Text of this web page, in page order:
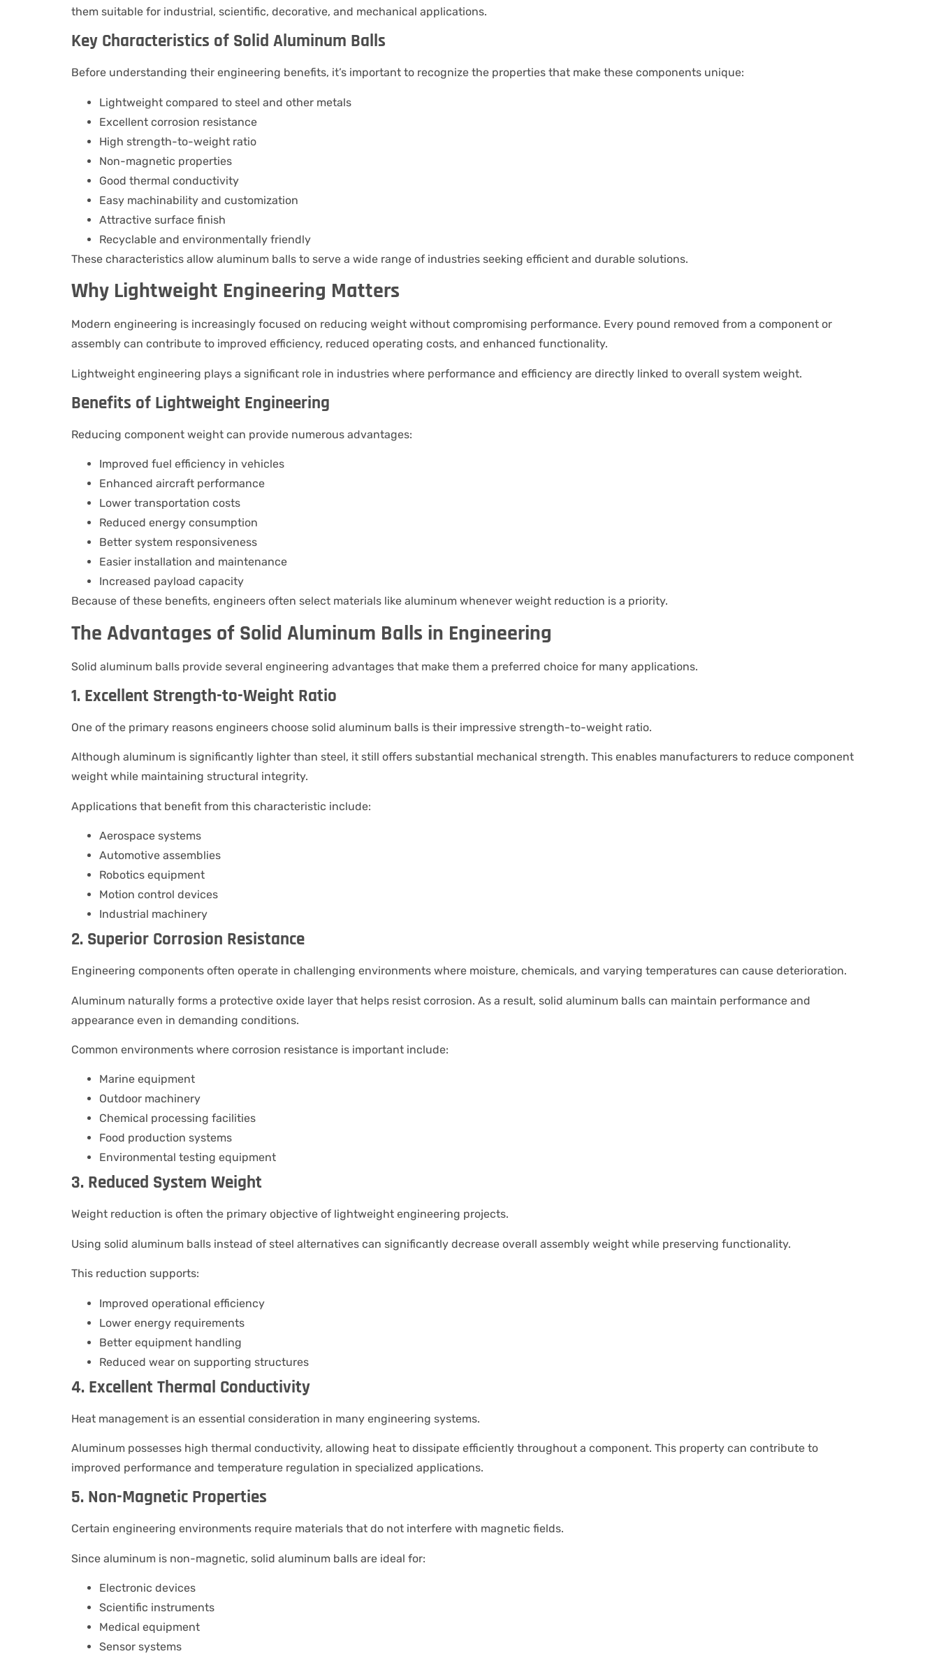
them suitable for industrial, scientific, decorative, and mechanical applications.
Key Characteristics of Solid Aluminum Balls
Before understanding their engineering benefits, it’s important to recognize the properties that make these components unique:
Lightweight compared to steel and other metals
Excellent corrosion resistance
High strength-to-weight ratio
Non-magnetic properties
Good thermal conductivity
Easy machinability and customization
Attractive surface finish
Recyclable and environmentally friendly
These characteristics allow aluminum balls to serve a wide range of industries seeking efficient and durable solutions.
Why Lightweight Engineering Matters
Modern engineering is increasingly focused on reducing weight without compromising performance. Every pound removed from a component or
assembly can contribute to improved efficiency, reduced operating costs, and enhanced functionality.
Lightweight engineering plays a significant role in industries where performance and efficiency are directly linked to overall system weight.
Benefits of Lightweight Engineering
Reducing component weight can provide numerous advantages:
Improved fuel efficiency in vehicles
Enhanced aircraft performance
Lower transportation costs
Reduced energy consumption
Better system responsiveness
Easier installation and maintenance
Increased payload capacity
Because of these benefits, engineers often select materials like aluminum whenever weight reduction is a priority.
The Advantages of Solid Aluminum Balls in Engineering
Solid aluminum balls provide several engineering advantages that make them a preferred choice for many applications.
1. Excellent Strength-to-Weight Ratio
One of the primary reasons engineers choose solid aluminum balls is their impressive strength-to-weight ratio.
Although aluminum is significantly lighter than steel, it still offers substantial mechanical strength. This enables manufacturers to reduce component
weight while maintaining structural integrity.
Applications that benefit from this characteristic include:
Aerospace systems
Automotive assemblies
Robotics equipment
Motion control devices
Industrial machinery
2. Superior Corrosion Resistance
Engineering components often operate in challenging environments where moisture, chemicals, and varying temperatures can cause deterioration.
Aluminum naturally forms a protective oxide layer that helps resist corrosion. As a result, solid aluminum balls can maintain performance and
appearance even in demanding conditions.
Common environments where corrosion resistance is important include:
Marine equipment
Outdoor machinery
Chemical processing facilities
Food production systems
Environmental testing equipment
3. Reduced System Weight
Weight reduction is often the primary objective of lightweight engineering projects.
Using solid aluminum balls instead of steel alternatives can significantly decrease overall assembly weight while preserving functionality.
This reduction supports:
Improved operational efficiency
Lower energy requirements
Better equipment handling
Reduced wear on supporting structures
4. Excellent Thermal Conductivity
Heat management is an essential consideration in many engineering systems.
Aluminum possesses high thermal conductivity, allowing heat to dissipate efficiently throughout a component. This property can contribute to
improved performance and temperature regulation in specialized applications.
5. Non-Magnetic Properties
Certain engineering environments require materials that do not interfere with magnetic fields.
Since aluminum is non-magnetic, solid aluminum balls are ideal for:
Electronic devices
Scientific instruments
Medical equipment
Sensor systems